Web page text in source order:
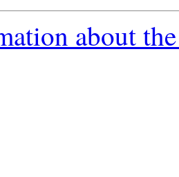
about